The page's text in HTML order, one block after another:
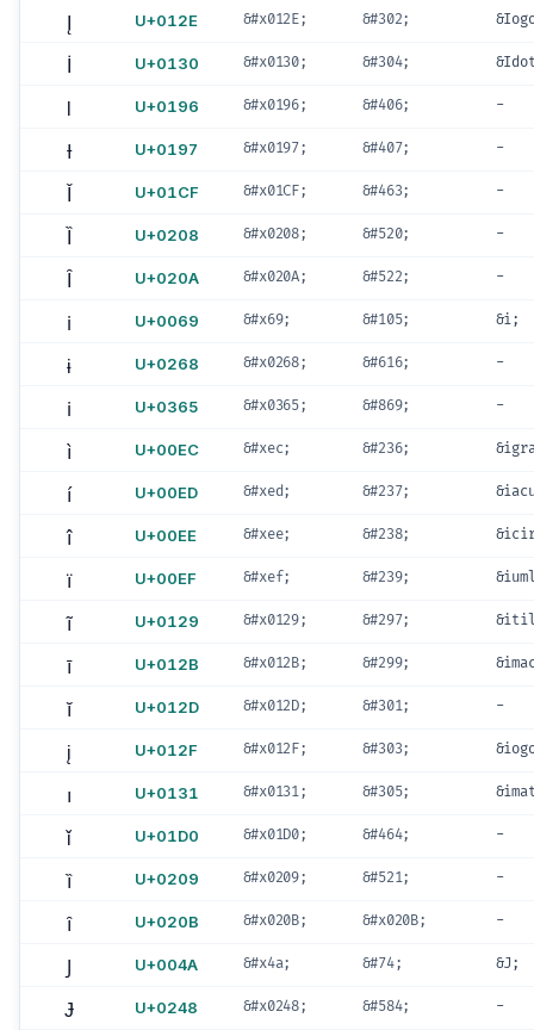
Į U+012E &#x012E; &#302;
İ U+0130 &#x0130; &#304;
Ɩ U+0196 &#x0196; &#406; -
Ɨ U+0197 &#x0197; &#407; -
Ǐ U+01CF &#x01CF; &#463; -
Ȉ U+0208 &#x0208; &#520; -
Ȋ U+020A &#x020A; &#522; -
i U+0069 &#x69; &#105; &i;
ɨ U+0268 &#x0268; &#616; -
i U+0365 &#x0365; &#869; -
ì U+00EC &#xec; &#236;
í U+00ED &#xed; &#237;
î U+00EE &#xee; &#238;
ï U+00EF &#xef; &#239;
ĩ U+0129 &#x0129; &#297;
ī U+012B &#x012B; &#299;
ĭ U+012D &#x012D; &#301; -
į U+012F &#x012F; &#303;
ı U+0131 &#x0131; &#305;
ǐ U+01D0 &#x01D0; &#464; -
ȉ U+0209 &#x0209; &#521; -
ȋ U+020B &#x020B; &#x020B; -
J U+004A &#x4a; &#74; &J;
Ɉ U+0248 &#x0248; &#584; -